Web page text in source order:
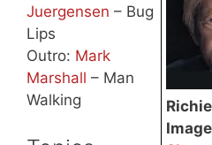
Juergensen – Bug
Lips
Outro: Mark
Marshall – Man
Walking